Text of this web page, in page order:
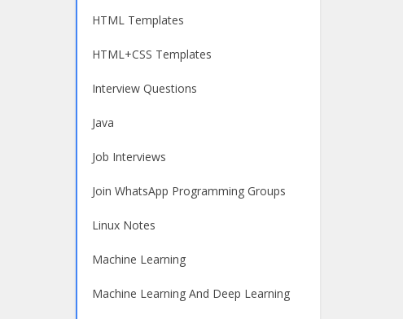
HTML Templates
HTML+CSS Templates
Interview Questions
Java
Job Interviews
Join WhatsApp Programming Groups
Linux Notes
Machine Learning
Machine Learning And Deep Learning